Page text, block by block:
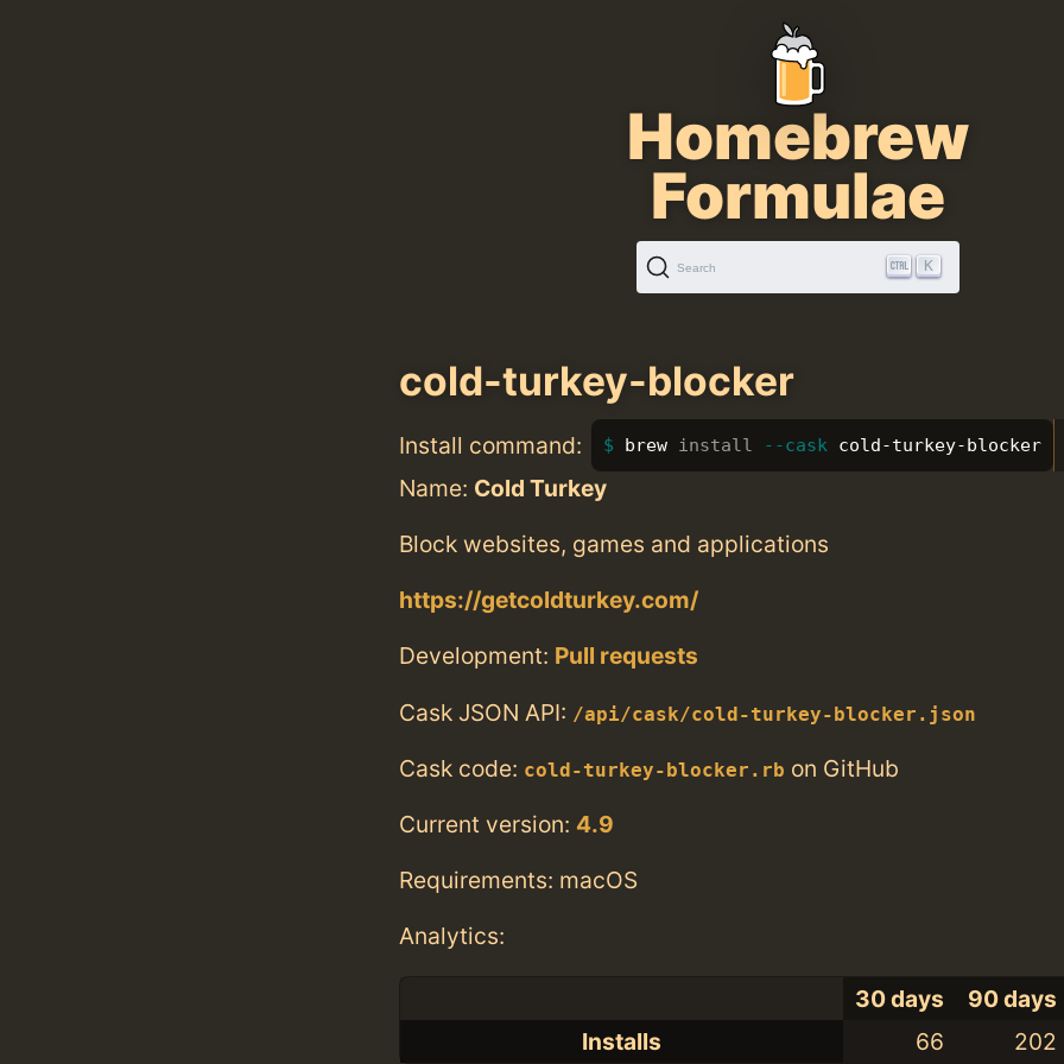
Homebrew
Formulae
Search K
cold-turkey-blocker
Install command: brew install --cask cold-turkey-blocker
Name: Cold Turkey
Block websites, games and applications
https://getcoldturkey.com/
Development: Pull requests
Cask JSON API: /api/cask/cold-turkey-blocker.json
Cask code: cold-turkey-blocker.rb on GitHub
Current version: 4.9
Requirements: macOS
Analytics:
30 days
90 days
Installs
66 202